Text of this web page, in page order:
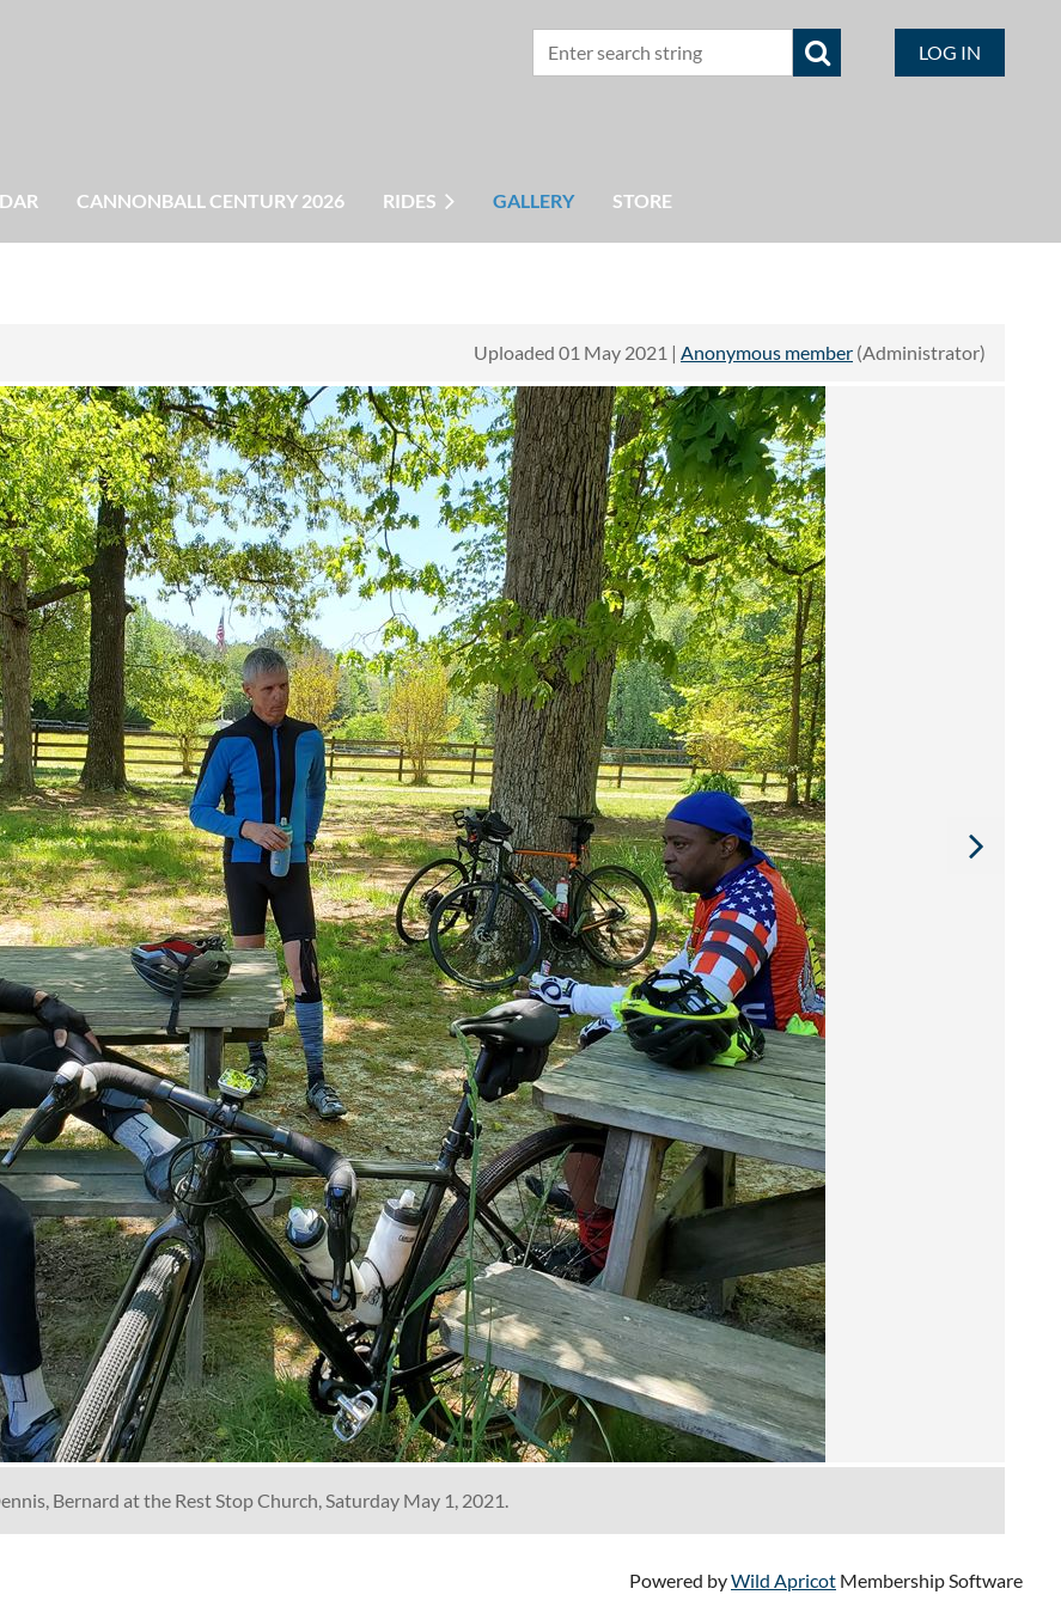
LOG IN
CANNONBALL CENTURY 2026 RIDES GALLERY STORE
Uploaded 01 May 2021 | Anonymous member (Administrator)
Bernard at the Rest Stop Church, Saturday May 1, 2021.
Powered byWild Apricot Membership Software